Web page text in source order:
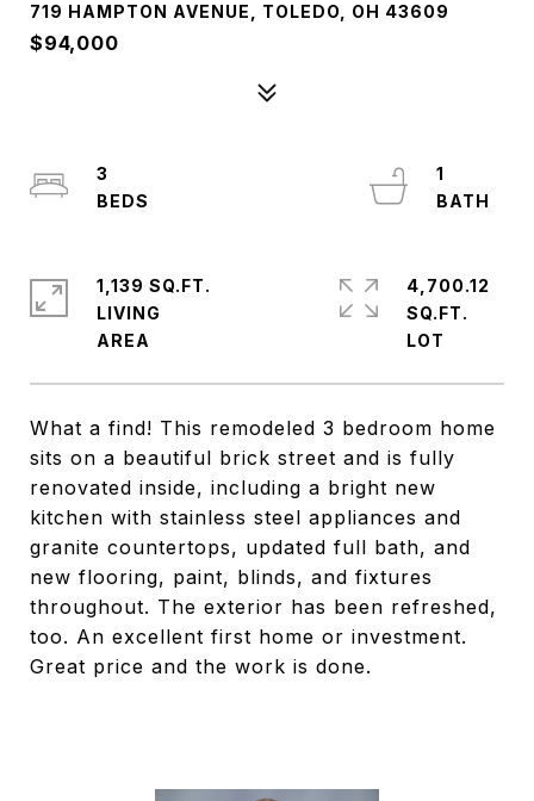
719 HAMPTON AVENUE, TOLEDO, OH 43609
$94,000
What a find! This remodeled 3 bedroom home
sits on a beautiful brick street and is fully
renovated inside, including a bright new
kitchen with stainless steel appliances and
granite countertops, updated full bath, and
new flooring, paint, blinds, and fixtures
throughout. The exterior has been refreshed,
too. An excellent first home or investment.
Great price and the work is done.
3
1
1,139 SQ.FT.
LIVING
4,700.12
SQ.FT.